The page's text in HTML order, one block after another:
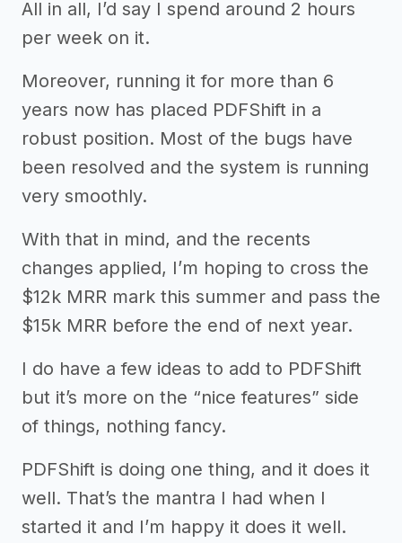
All in all, I’d say I spend around 2 hours
per week on it.
Moreover, running it for more than 6
years now has placed PDFShift in a
robust position. Most of the bugs have
been resolved and the system is running
very smoothly.
With that in mind, and the recents
changes applied, I’m hoping to cross the
$12k MRR mark this summer and pass the
$15k MRR before the end of next year.
I do have a few ideas to add to PDFShift
but it’s more on the “nice features” side
of things, nothing fancy.
PDFShift is doing one thing, and it does it
well. That’s the mantra I had when I
started it and I’m happy it does it well.